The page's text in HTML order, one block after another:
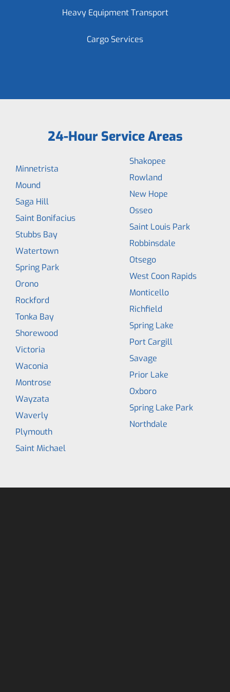
Heavy Equipment Transport
Cargo Services
24-Hour Service Areas
Minnetrista
Mound
Saga Hill
Saint Bonifacius
Stubbs Bay
Watertown
Spring Park
Orono
Rockford
Tonka Bay
Shorewood
Victoria
Waconia
Montrose
Wayzata
Waverly
Plymouth
Saint Michael
Shakopee
Rowland
New Hope
Osseo
Saint Louis Park
Robbinsdale
Otsego
West Coon Rapids
Monticello
Richfield
Spring Lake
Port Cargill
Savage
Prior Lake
Oxboro
Spring Lake Park
Northdale